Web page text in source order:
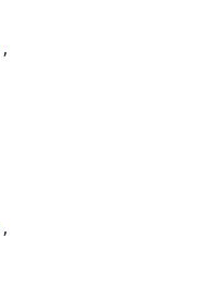
,
,